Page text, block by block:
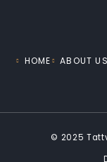
HOME ABOUT US
© 2025